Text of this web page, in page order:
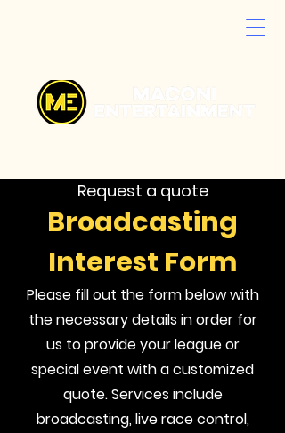
Request a quote
Broadcasting
Interest Form
Please fill out the form below with
the necessary details in order for
us to provide your league or
special event with a customized
quote. Services include
broadcasting, live race control,